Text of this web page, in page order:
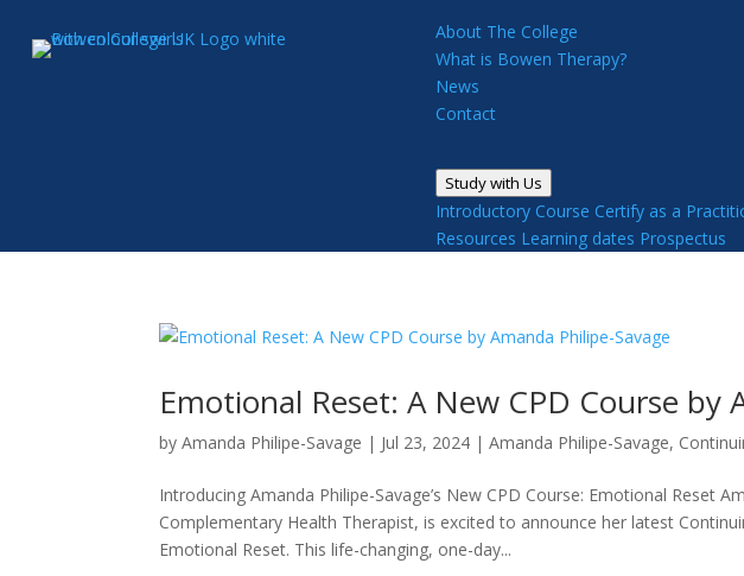
About The College
What is Bowen Therapy?
News
Contact
Study with Us
Introductory Course Certify as a
Resources Learning dates Prospectus
Emotional Reset: A New CPD Course by
byAmanda Philipe-Savage | Jul 23, 2024 |Amanda Philipe-Savage,
Introducing Amanda Philipe-Savage’s New CPD Course: Emotional Reset
Complementary Health Therapist, is excited to announce her latest
Emotional Reset. This life-changing, one-day...